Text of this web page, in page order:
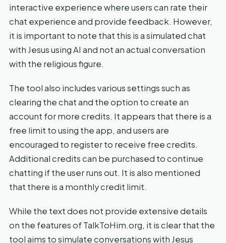
interactive experience where users can rate their
chat experience and provide feedback. However,
it is important to note that this is a simulated chat
with Jesus using AI and not an actual conversation
with the religious figure.
The tool also includes various settings such as
clearing the chat and the option to create an
account for more credits. It appears that there is a
free limit to using the app, and users are
encouraged to register to receive free credits.
Additional credits can be purchased to continue
chatting if the user runs out. It is also mentioned
that there is a monthly credit limit.
While the text does not provide extensive details
on the features of TalkToHim.org, it is clear that the
tool aims to simulate conversations with Jesus